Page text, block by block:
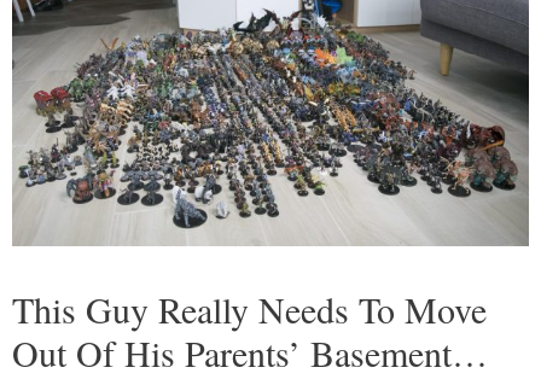
This Guy Really Needs To Move
Out Of His Parents’ Basement…